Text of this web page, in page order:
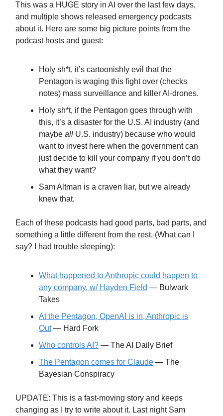
This was a HUGE story in AI over the last few days,
and multiple shows released emergency podcasts
about it. Here are some big picture points from the
podcast hosts and guest:
Holy sh*t, it’s cartoonishly evil that the
Pentagon is waging this fight over (checks
notes) mass surveillance and killer AI-drones.
Holy sh*t, if the Pentagon goes through with
this, it’s a disaster for the U.S. AI industry (and
maybe all U.S. industry) because who would
want to invest here when the government can
just decide to kill your company if you don’t do
what they want?
Sam Altman is a craven liar, but we already
knew that.
Each of these podcasts had good parts, bad parts, and
something a little different from the rest. (What can I
say? I had trouble sleeping):
What happened to Anthropic could happen to
any company, w/ Hayden Field — Bulwark
Takes
At the Pentagon, OpenAI is in, Anthropic is
Out— Hard Fork
Who controls AI? — The AI Daily Brief
The Pentagon comes for Claude — The
Bayesian Conspiracy
UPDATE: This is a fast-moving story and keeps
changing as I try to write about it. Last night Sam